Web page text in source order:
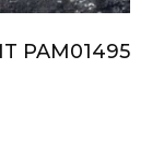
PAM01495